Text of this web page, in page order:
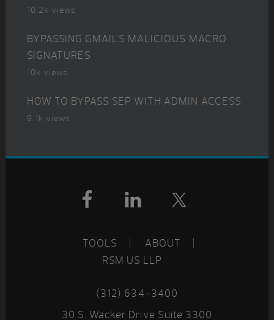
10.2k views
BYPASSING GMAIL’S MALICIOUS MACRO
SIGNATURES
10k views
HOW TO BYPASS SEP WITH ADMIN ACCESS
9.1k views
Footer
TOOLS
ABOUT
RSM US LLP
(312) 634-3400
30 S. Wacker Drive Suite 3300